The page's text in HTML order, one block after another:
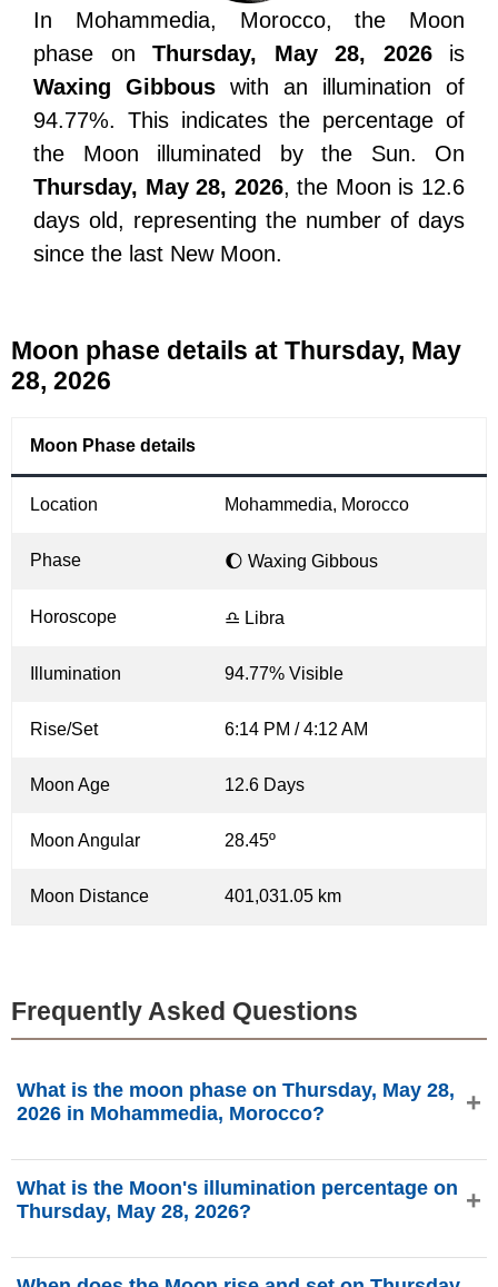
In Mohammedia, Morocco, the Moon
phase on Thursday, May 28, 2026is
Waxing Gibbous with an illumination of
94.77%. This indicates the percentage of
the Moon illuminated by the Sun. On
Thursday, May 28, 2026, the Moon is 12.6
days old, representing the number of days
since the last New Moon.
Moon phase details at Thursday, May
28, 2026
Moon Phase details
Location Mohammedia, Morocco
Phase 🌔 Waxing Gibbous
Horoscope ♎ Libra
Illumination 94.77% Visible
Rise/Set 6:14 PM / 4:12 AM
Moon Age 12.6 Days
Moon Angular 28.45º
Moon Distance 401,031.05 km
Frequently Asked Questions
What is the moon phase on Thursday, May 28,
2026 in Mohammedia, Morocco?
Moon is in the Waxing Gibbous phase with 94.77%
illumination, is 12.6 days old, and located in the Libra (♎)
What is the Moon's illumination percentage on
Thursday, May 28, 2026?